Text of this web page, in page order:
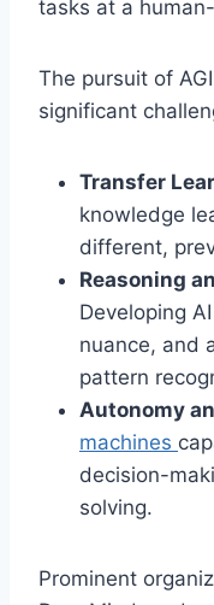
tasks at a
The pursuit of
significant
Transfer
knowledge
different,
Reasoning
Developing
nuance, and
pattern
Autonomy
machines
decision-
solving.
Prominent